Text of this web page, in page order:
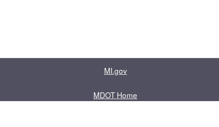
MI.gov
MDOT Home